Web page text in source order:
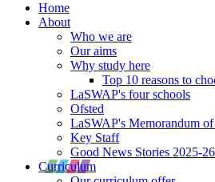
Home
About
Who we are
Our aims
Why study here
Top 10 reasons to
LaSWAP's four schools
Ofsted
LaSWAP's Memorandum
Key Staff
Good News Stories 2025-26
Curriculum